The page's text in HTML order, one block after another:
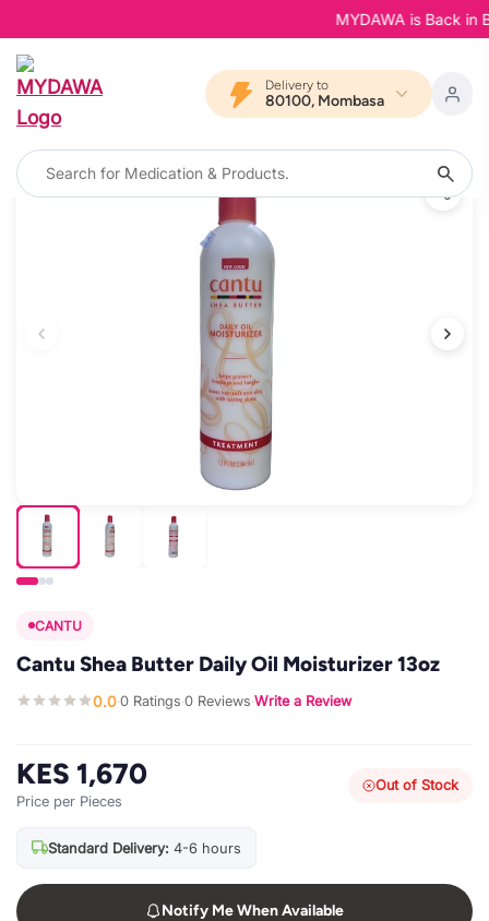
MYDAWA is Back in
Delivery to
80100, Mombasa
CANTU
Cantu Shea Butter Daily Oil Moisturizer 13oz
0.0·0 Ratings·0 Reviews·Write a Review
KES 1,670
Price per Pieces
Out of Stock
Standard Delivery: 4-6 hours
Notify Me When Available